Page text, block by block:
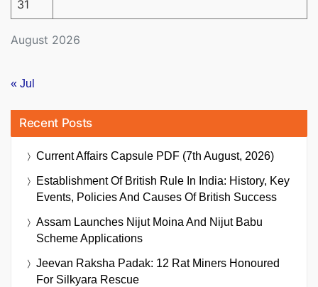
August 2026
31
« Jul
Recent Posts
Current Affairs Capsule PDF (7th August, 2026)
Establishment Of British Rule In India: History, Key
Events, Policies And Causes Of British Success
Assam Launches Nijut Moina And Nijut Babu
Scheme Applications
Jeevan Raksha Padak: 12 Rat Miners Honoured
For Silkyara Rescue